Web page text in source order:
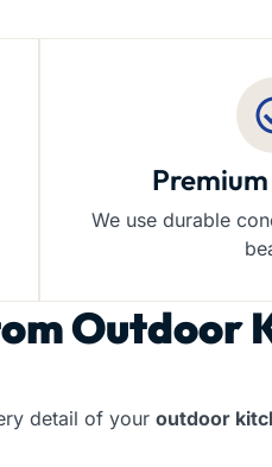
We use durable
Outdoor
detail of your outdoor